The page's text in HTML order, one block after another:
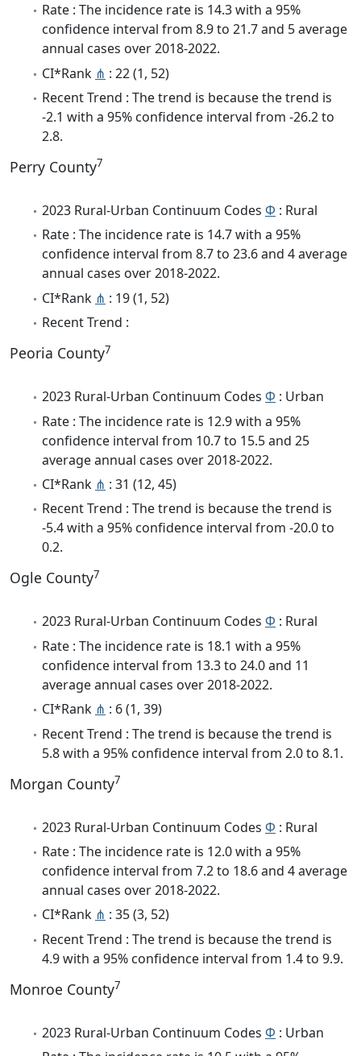
Rate : The incidence rate is 14.3 with a 95%
confidence interval from 8.9 to 21.7 and 5 average
annual cases over 2018-2022.
CI*Rank ⋔ : 22 (1, 52)
Recent Trend : The trend is because the trend is
-2.1 with a 95% confidence interval from -26.2 to
2.8.
Perry County7
2023 Rural-Urban Continuum Codes Φ : Rural
Rate : The incidence rate is 14.7 with a 95%
confidence interval from 8.7 to 23.6 and 4 average
annual cases over 2018-2022.
CI*Rank ⋔ : 19 (1, 52)
Recent Trend :
Peoria County7
2023 Rural-Urban Continuum Codes Φ : Urban
Rate : The incidence rate is 12.9 with a 95%
confidence interval from 10.7 to 15.5 and 25
average annual cases over 2018-2022.
CI*Rank ⋔ : 31 (12, 45)
Recent Trend : The trend is because the trend is
-5.4 with a 95% confidence interval from -20.0 to
0.2.
Ogle County7
2023 Rural-Urban Continuum Codes Φ : Rural
Rate : The incidence rate is 18.1 with a 95%
confidence interval from 13.3 to 24.0 and 11
average annual cases over 2018-2022.
CI*Rank ⋔ : 6 (1, 39)
Recent Trend : The trend is because the trend is
5.8 with a 95% confidence interval from 2.0 to 8.1.
Morgan County7
2023 Rural-Urban Continuum Codes Φ : Rural
Rate : The incidence rate is 12.0 with a 95%
confidence interval from 7.2 to 18.6 and 4 average
annual cases over 2018-2022.
CI*Rank ⋔ : 35 (3, 52)
Recent Trend : The trend is because the trend is
4.9 with a 95% confidence interval from 1.4 to 9.9.
Monroe County7
2023 Rural-Urban Continuum Codes Φ : Urban